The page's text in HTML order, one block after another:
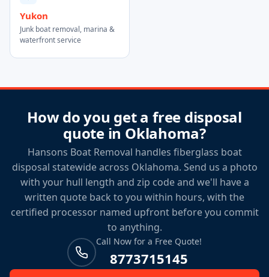
Yukon
Junk boat removal, marina &
waterfront service
How do you get a free disposal
quote in Oklahoma?
Hansons Boat Removal handles fiberglass boat
disposal statewide across Oklahoma. Send us a photo
with your hull length and zip code and we'll have a
written quote back to you within hours, with the
certified processor named upfront before you commit
to anything.
Call Now for a Free Quote!
8773715145